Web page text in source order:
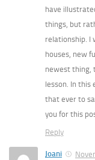
have
things, but
relationship. I
houses, new
newest thing,
lesson. In this
that ever to
you for this
Reply
Joani